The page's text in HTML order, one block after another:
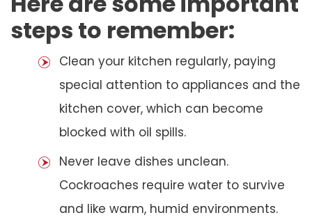
steps to remember:
Clean your kitchen regularly, paying
special attention to appliances and the
kitchen cover, which can become
blocked with oil spills.
Never leave dishes unclean.
Cockroaches require water to survive
and like warm, humid environments.